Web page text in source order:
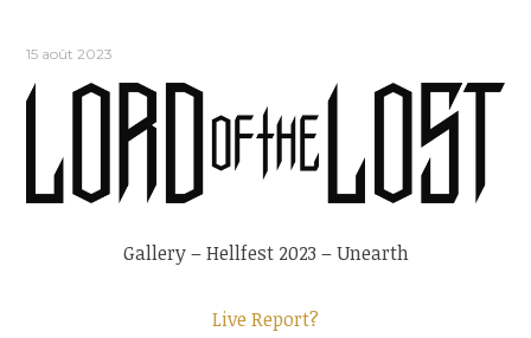
15 août 2023
Gallery – Hellfest 2023 – Unearth
Live Report?